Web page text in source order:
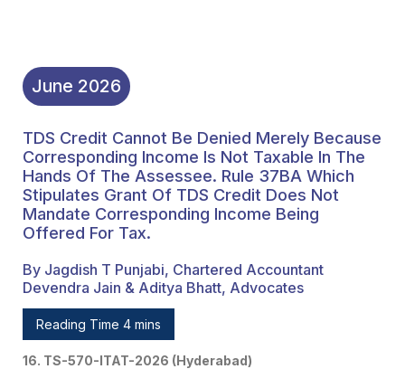
June 2026
TDS Credit Cannot Be Denied Merely Because
Corresponding Income Is Not Taxable In The
Hands Of The Assessee. Rule 37BA Which
Stipulates Grant Of TDS Credit Does Not
Mandate Corresponding Income Being
Offered For Tax.
By Jagdish T Punjabi, Chartered Accountant
Devendra Jain & Aditya Bhatt, Advocates
Reading Time 4 mins
16. TS-570-ITAT-2026 (Hyderabad)